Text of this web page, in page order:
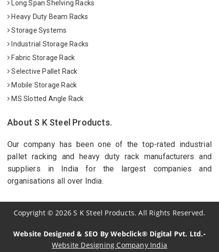
Long Span Shelving Racks
Heavy Duty Beam Racks
Storage Systems
Industrial Storage Racks
Fabric Storage Rack
Selective Pallet Rack
Mobile Storage Rack
MS Slotted Angle Rack
About S K Steel Products.
Our company has been one of the top-rated industrial
pallet racking and heavy duty rack manufacturers and
suppliers in India for the largest companies and
organisations all over India.
Copyright© 2026 S K Steel Products. All Rights Reserved.
Website Designed & SEO By Webclick® Digital Pvt. Ltd.-
Website Designing Company India